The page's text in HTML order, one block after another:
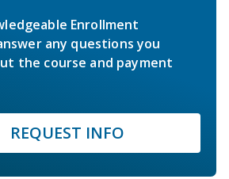
Enrollment
any questions you
the course and payment
REQUEST INFO